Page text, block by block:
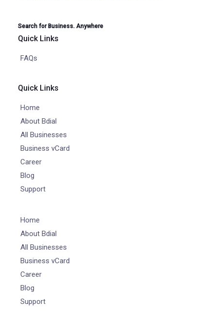
Search for Business. Anywhere
Quick Links
FAQs
Quick Links
Home
About Bdial
All Businesses
Business vCard
Career
Blog
Support
Home
About Bdial
All Businesses
Business vCard
Career
Blog
Support